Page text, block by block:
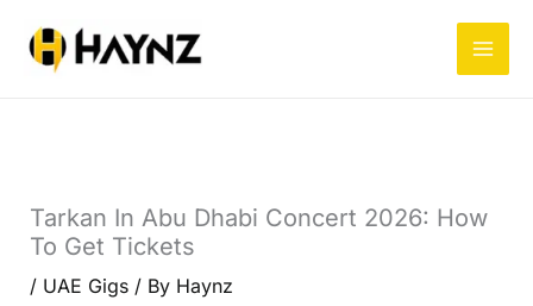
Tarkan In Abu Dhabi Concert 2026: How
To Get Tickets
/ UAE Gigs/ By Haynz